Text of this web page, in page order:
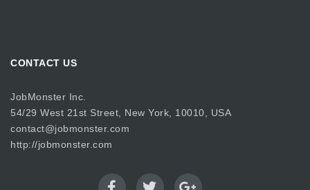
CONTACT US
JobMonster Inc.
54/29 West 21st Street, New York, 10010, USA
contact@jobmonster.com
http://jobmonster.com